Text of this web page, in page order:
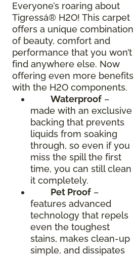
Everyone’s roaring about
Tigressá® H2O! This carpet
offers a unique combination
of beauty, comfort and
performance that you won’t
find anywhere else. Now
offering even more benefits
with the H2O components.
Waterproof –
made with an exclusive
backing that prevents
liquids from soaking
through, so even if you
miss the spill the first
time, you can still clean
it completely.
Pet Proof –
features advanced
technology that repels
even the toughest
stains, makes clean-up
simple, and dissipates